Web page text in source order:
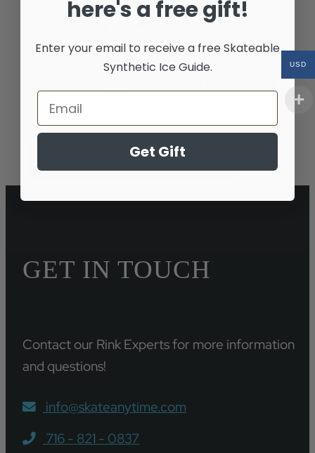
Surface
Yes
Comment
GET IN TOUCH
Contact our Rink Experts for more information
and questions!
info@skateanytime.com
716 - 821 - 0837
USD
here's a free gift!
Enter your email to receive a freeSkateable
Synthetic Ice Guide.
Get Gift